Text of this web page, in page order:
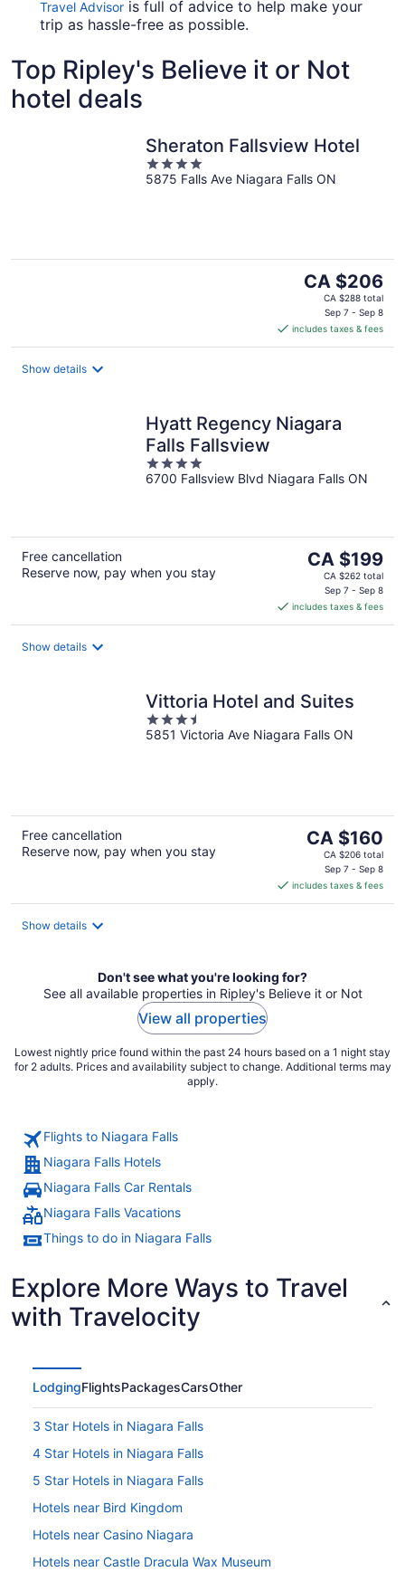
Travel Advisor is full of advice to help make your
trip as hassle-free as possible.
Top Ripley's Believe it or Not
hotel deals
Sheraton Fallsview Hotel
4
out
5875 Falls Ave Niagara Falls ON
The
price
CA $206
per
CA $206
CA $288 total
Sep 7 - Sep 8
includes taxes & fees
Show details
Hyatt Regency Niagara
Falls Fallsview
4
out
6700 Fallsview Blvd Niagara Falls ON
Free cancellation
Reserve now, pay when you stay
The
price
CA $199
per
CA $199
CA $262 total
Sep 7 - Sep 8
includes taxes & fees
Show details
Vittoria Hotel and Suites
3.5
out
5851 Victoria Ave Niagara Falls ON
Free cancellation
Reserve now, pay when you stay
The
price
CA $160
per
CA $160
CA $206 total
Sep 7 - Sep 8
includes taxes & fees
Show details
Don't see what you're looking for?
See all available properties in Ripley's Believe it or Not
View all properties
Lowest nightly price found within the past 24 hours based on a 1 night stay
for 2 adults. Prices and availability subject to change. Additional terms may
apply.
Flights to Niagara Falls
Niagara Falls Hotels
Niagara Falls Car Rentals
Niagara Falls Vacations
Things to do in Niagara Falls
Explore More Ways to Travel
with Travelocity
LodgingFlightsPackagesCarsOther
3 Star Hotels in Niagara Falls
4 Star Hotels in Niagara Falls
5 Star Hotels in Niagara Falls
Hotels near Bird Kingdom
Hotels near Casino Niagara
Hotels near Castle Dracula Wax Museum